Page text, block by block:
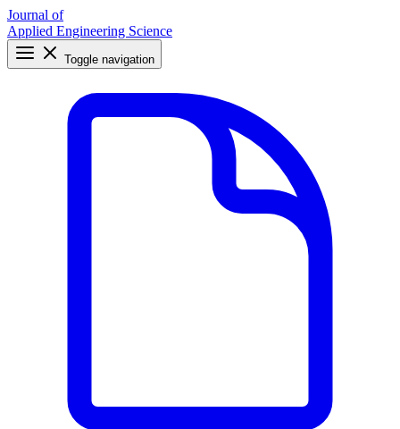
Journal of
Applied Engineering Science
Toggle navigation